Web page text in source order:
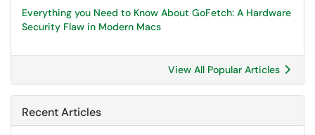
Everything you Need to Know About GoFetch: A Hardware
Security Flaw in Modern Macs
View All Popular Articles
Recent Articles